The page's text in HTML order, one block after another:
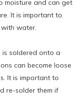
moisture and can get
It is important to
water.
is soldered onto a
can become loose
It is important to
re-solder them if